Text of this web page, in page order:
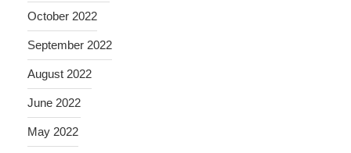
October 2022
September 2022
August 2022
June 2022
May 2022